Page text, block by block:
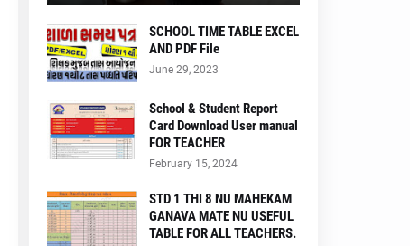
SCHOOL TIME TABLE EXCEL
AND PDF File
June 29, 2023
School & Student Report
Card Download User manual
FOR TEACHER
February 15, 2024
STD 1 THI 8 NU MAHEKAM
GANAVA MATE NU USEFUL
TABLE FOR ALL TEACHERS.